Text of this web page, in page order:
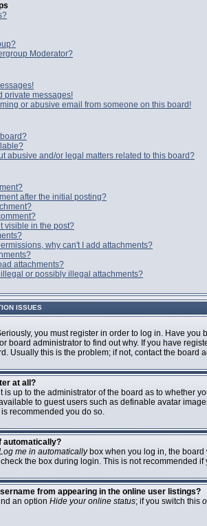
Moderator?
private messages!
or abusive email from someone on this board!
abusive and/or legal matters related to this board?
after the initial posting?
visible in the post?
why can't I add attachments?
attachments?
or possibly illegal attachments?
ISSUES
you must register in order to log in. Have
board administrator to find out why. If you have
Usually this is the problem; if not, contact the
at all?
is up to the administrator of the board as to whether
to guest users such as definable avatar
recommended you do so.
automatically?
me in automaticallybox when you log in, the board
the box during login. This is not recommended
from appearing in the online user listings?
an option Hide your online status; if you switch this